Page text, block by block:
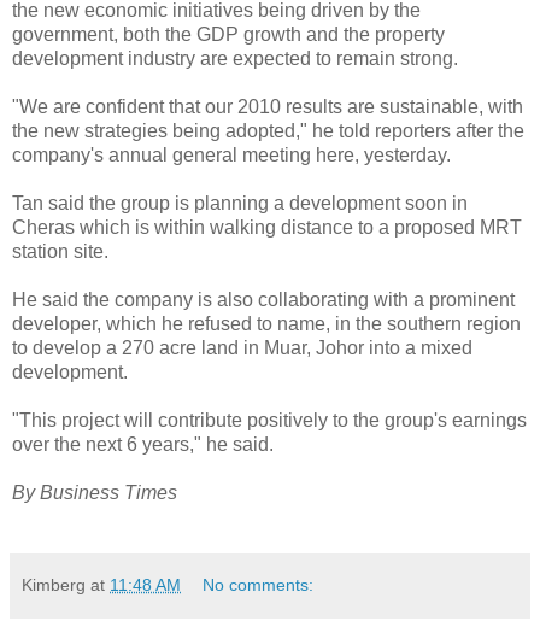
the new economic initiatives being driven by the
government, both the GDP growth and the property
development industry are expected to remain strong.
"We are confident that our 2010 results are sustainable, with
the new strategies being adopted," he told reporters after the
company's annual general meeting here, yesterday.
Tan said the group is planning a development soon in
Cheras which is within walking distance to a proposed MRT
station site.
He said the company is also collaborating with a prominent
developer, which he refused to name, in the southern region
to develop a 270 acre land in Muar, Johor into a mixed
development.
"This project will contribute positively to the group's earnings
over the next 6 years," he said.
By Business Times
Kimberg at 11:48 AM No comments: